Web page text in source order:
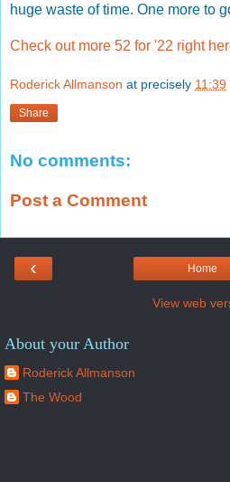
huge waste of time. One more to
Check out more 52 for '22 right
Roderick Allmanson at precisely 11:39
Share
No comments:
Post a Comment
‹ Home
View web
About your Author
Roderick Allmanson
The Wood